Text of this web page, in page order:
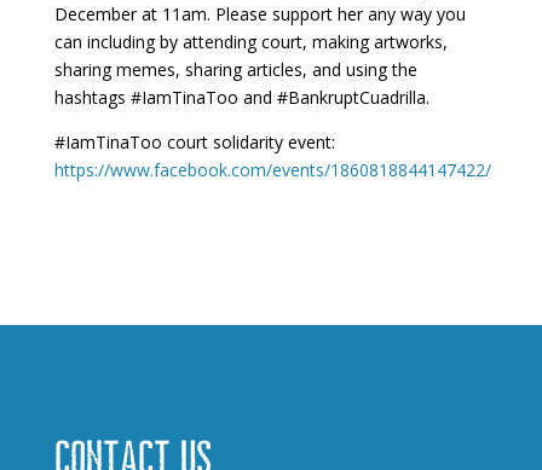
December at 11am. Please support her any way you
can including by attending court, making artworks,
sharing memes, sharing articles, and using the
hashtags #IamTinaToo and #BankruptCuadrilla.
#IamTinaToo court solidarity event:
https://www.facebook.com/events/1860818844147422/
Contact us